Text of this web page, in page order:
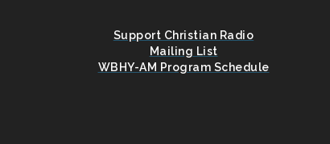
Support Christian Radio
Mailing List
WBHY-AM Program Schedule